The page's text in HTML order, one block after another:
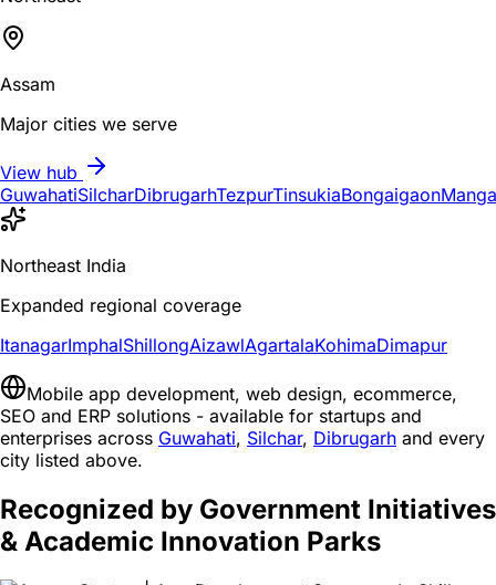
Assam
Major cities we serve
View hub
GuwahatiSilcharDibrugarhTezpurTinsukiaBongaigaon
Northeast India
Expanded regional coverage
ItanagarImphalShillongAizawlAgartalaKohimaDimapur
Mobile app development, web design, ecommerce,
SEO and ERP solutions - available for startups and
enterprises across Guwahati, Silchar, Dibrugarh and every
city listed above.
Recognized by Government Initiatives
& Academic Innovation Parks